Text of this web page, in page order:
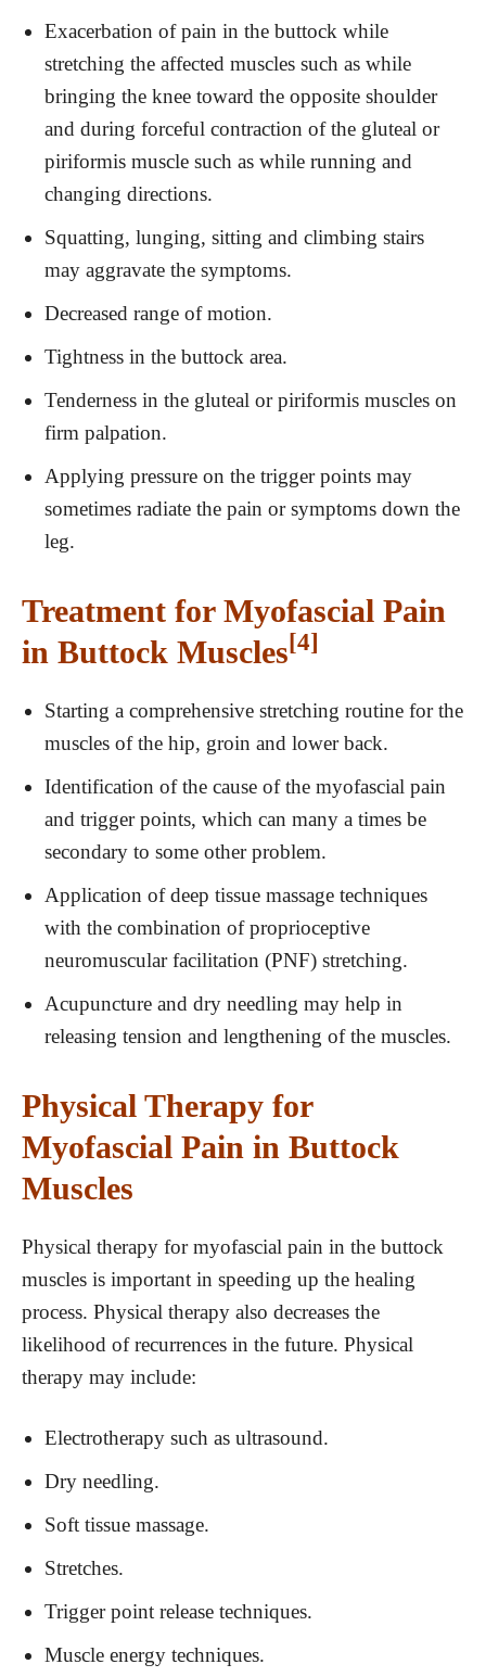
Exacerbation of pain in the buttock while
stretching the affected muscles such as while
bringing the knee toward the opposite shoulder
and during forceful contraction of the gluteal or
piriformis muscle such as while running and
changing directions.
Squatting, lunging, sitting and climbing stairs
may aggravate the symptoms.
Decreased range of motion.
Tightness in the buttock area.
Tenderness in the gluteal or piriformis muscles on
firm palpation.
Applying pressure on the trigger points may
sometimes radiate the pain or symptoms down the
leg.
Treatment for Myofascial Pain
in Buttock Muscles [4]
Starting a comprehensive stretching routine for the
muscles of the hip, groin and lower back.
Identification of the cause of the myofascial pain
and trigger points, which can many a times be
secondary to some other problem.
Application of deep tissue massage techniques
with the combination of proprioceptive
neuromuscular facilitation (PNF) stretching.
Acupuncture and dry needling may help in
releasing tension and lengthening of the muscles.
Physical Therapy for
Myofascial Pain in Buttock
Muscles
Physical therapy for myofascial pain in the buttock
muscles is important in speeding up the healing
process. Physical therapy also decreases the
likelihood of recurrences in the future. Physical
therapy may include:
Electrotherapy such as ultrasound.
Dry needling.
Soft tissue massage.
Stretches.
Trigger point release techniques.
Muscle energy techniques.